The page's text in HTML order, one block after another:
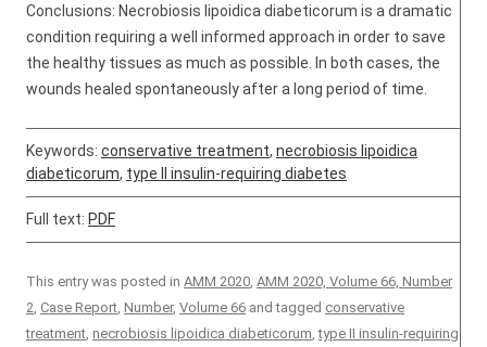
Conclusions: Necrobiosis lipoidica diabeticorum is a dramatic
condition requiring a well informed approach in order to save
the healthy tissues as much as possible. In both cases, the
wounds healed spontaneously after a long period of time.
Keywords: conservative treatment, necrobiosis lipoidica
diabeticorum, type II insulin-requiring diabetes
Full text: PDF
This entry was posted in AMM 2020, AMM 2020, Volume 66, Number
2, Case Report, Number, Volume 66 and tagged conservative
treatment, necrobiosis lipoidica diabeticorum,type II insulin-requiring